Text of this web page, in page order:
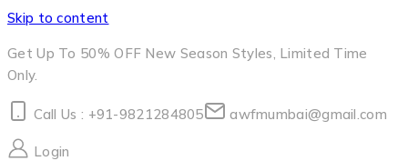
Skip to content
Get Up To 50% OFF New Season Styles, Limited Time
Only.
Call Us : +91-9821284805 awfmumbai@gmail.com
Login